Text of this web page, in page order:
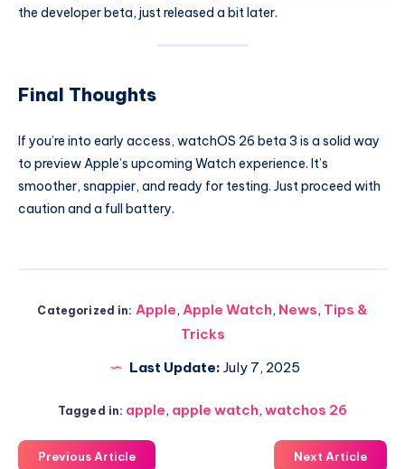
the developer beta, just released a bit later.
Final Thoughts
If you’re into early access, watchOS 26 beta 3 is a solid way
to preview Apple’s upcoming Watch experience. It’s
smoother, snappier, and ready for testing. Just proceed with
caution and a full battery.
Categorized in: Apple, Apple Watch, News, Tips &
Tricks
Last Update: July 7, 2025
Tagged in: apple, apple watch,watchos 26
Previous Article Next Article